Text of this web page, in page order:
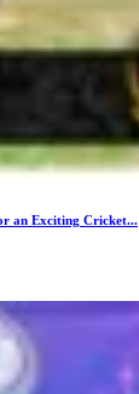
an Exciting Cricket...